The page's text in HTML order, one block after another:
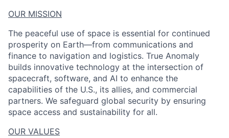
OUR MISSION
The peaceful use of space is essential for continued
prosperity on Earth—from communications and
finance to navigation and logistics. True Anomaly
builds innovative technology at the intersection of
spacecraft, software, and AI to enhance the
capabilities of the U.S., its allies, and commercial
partners. We safeguard global security by ensuring
space access and sustainability for all.
OUR VALUES